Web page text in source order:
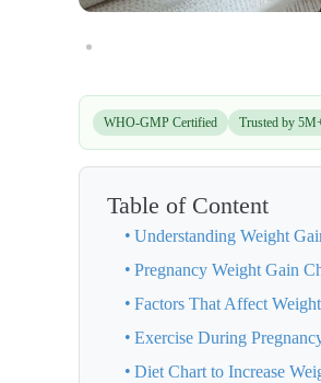
WHO-GMP Certified Trusted by
Table of Content
Understanding Weight
Pregnancy Weight Gain
Factors That Affect
Exercise During
Diet Chart to Increase